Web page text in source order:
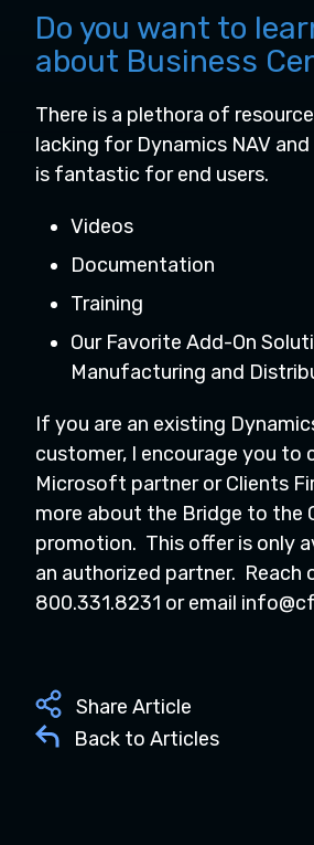
Do you want to
about Business
There is a plethora of
lacking for Dynamics NAV
is fantastic for end users.
Videos
Documentation
Training
Our Favorite Add-On
Manufacturing and
If you are an existing
customer, I encourage you to
Microsoft partner or Clients
more about the Bridge to the
promotion. This offer is only
an authorized partner. Reach
800.331.8231 or email
Share Article
Back to Articles